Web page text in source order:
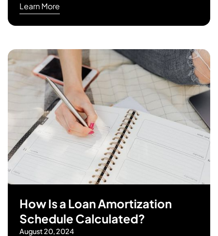
Learn More
How Is a Loan Amortization
Schedule Calculated?
August 20, 2024